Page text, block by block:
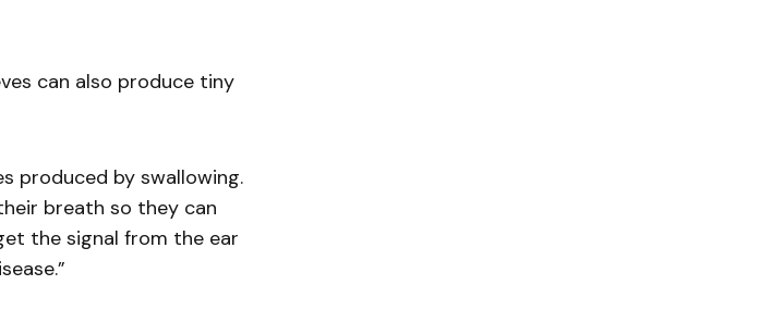
can also produce tiny
produced by swallowing.
breath so they can
the signal from the ear